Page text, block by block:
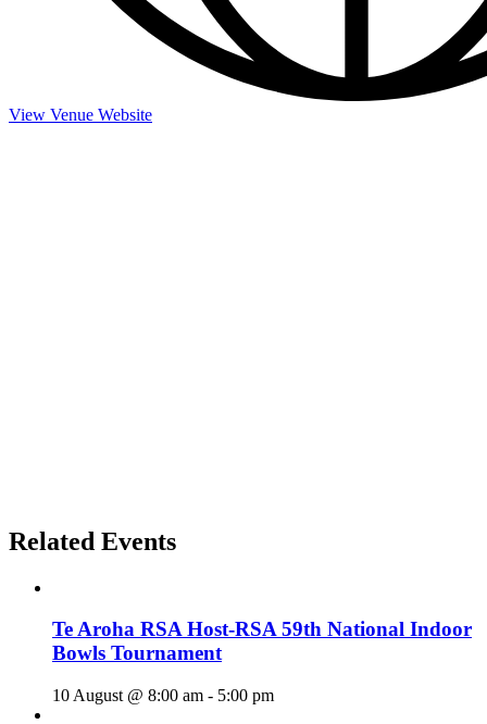
View Venue Website
Related Events
Te Aroha RSA Host-RSA 59th National Indoor
Bowls Tournament
10 August @ 8:00 am - 5:00 pm